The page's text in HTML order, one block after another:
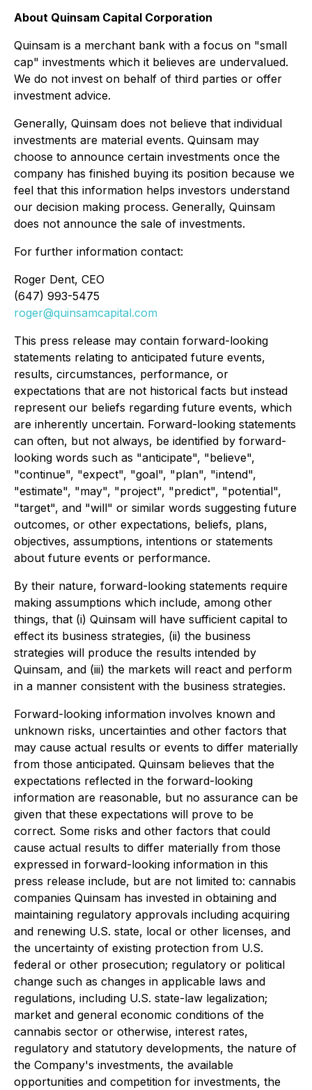
About Quinsam Capital Corporation
Quinsam is a merchant bank with a focus on "small
cap" investments which it believes are undervalued.
We do not invest on behalf of third parties or offer
investment advice.
Generally, Quinsam does not believe that individual
investments are material events. Quinsam may
choose to announce certain investments once the
company has finished buying its position because we
feel that this information helps investors understand
our decision making process. Generally, Quinsam
does not announce the sale of investments.
For further information contact:
Roger Dent, CEO
(647) 993-5475
roger@quinsamcapital.com
This press release may contain forward-looking
statements relating to anticipated future events,
results, circumstances, performance, or
expectations that are not historical facts but instead
represent our beliefs regarding future events, which
are inherently uncertain. Forward-looking statements
can often, but not always, be identified by forward-
looking words such as "anticipate", "believe",
"continue", "expect", "goal", "plan", "intend",
"estimate", "may", "project", "predict", "potential",
"target", and "will" or similar words suggesting future
outcomes, or other expectations, beliefs, plans,
objectives, assumptions, intentions or statements
about future events or performance.
By their nature, forward-looking statements require
making assumptions which include, among other
things, that (i) Quinsam will have sufficient capital to
effect its business strategies, (ii) the business
strategies will produce the results intended by
Quinsam, and (iii) the markets will react and perform
in a manner consistent with the business strategies.
Forward-looking information involves known and
unknown risks, uncertainties and other factors that
may cause actual results or events to differ materially
from those anticipated. Quinsam believes that the
expectations reflected in the forward-looking
information are reasonable, but no assurance can be
given that these expectations will prove to be
correct. Some risks and other factors that could
cause actual results to differ materially from those
expressed in forward-looking information in this
press release include, but are not limited to: cannabis
companies Quinsam has invested in obtaining and
maintaining regulatory approvals including acquiring
and renewing U.S. state, local or other licenses, and
the uncertainty of existing protection from U.S.
federal or other prosecution; regulatory or political
change such as changes in applicable laws and
regulations, including U.S. state-law legalization;
market and general economic conditions of the
cannabis sector or otherwise, interest rates,
regulatory and statutory developments, the nature of
the Company's investments, the available
opportunities and competition for investments, the